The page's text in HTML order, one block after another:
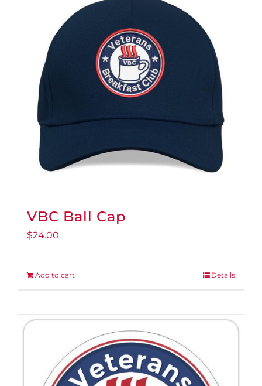
VBC Ball Cap
$24.00
Add to cart Details